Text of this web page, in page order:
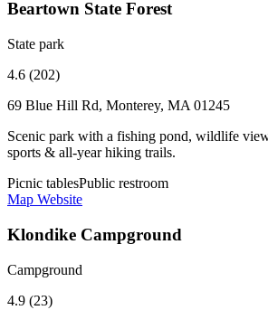
Beartown State Forest
State park
4.6 (202)
69 Blue Hill Rd, Monterey, MA 01245
Scenic park with a fishing pond, wildlife
sports & all-year hiking trails.
Picnic tablesPublic restroom
Map Website
Klondike Campground
Campground
4.9 (23)